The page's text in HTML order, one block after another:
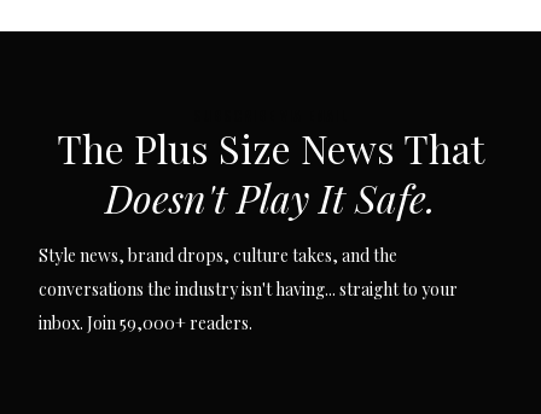
The Plus Size News That
Doesn't Play It Safe.
Style news, brand drops, culture takes, and the
conversations the industry isn't having... straight to your
inbox. Join 59,000+ readers.